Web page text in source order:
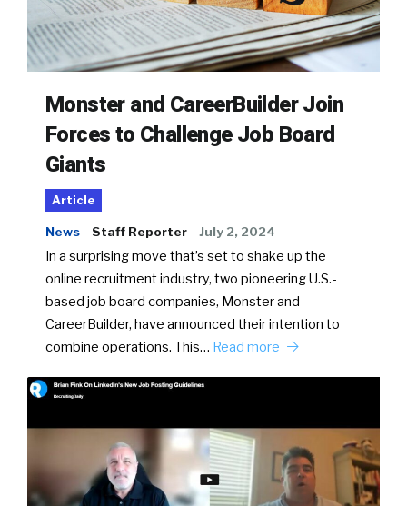
Monster and CareerBuilder Join
Forces to Challenge Job Board
Giants
Article
News Staff Reporter July 2, 2024
In a surprising move that’s set to shake up the
online recruitment industry, two pioneering U.S.-
based job board companies, Monster and
CareerBuilder, have announced their intention to
combine operations. This… Read more